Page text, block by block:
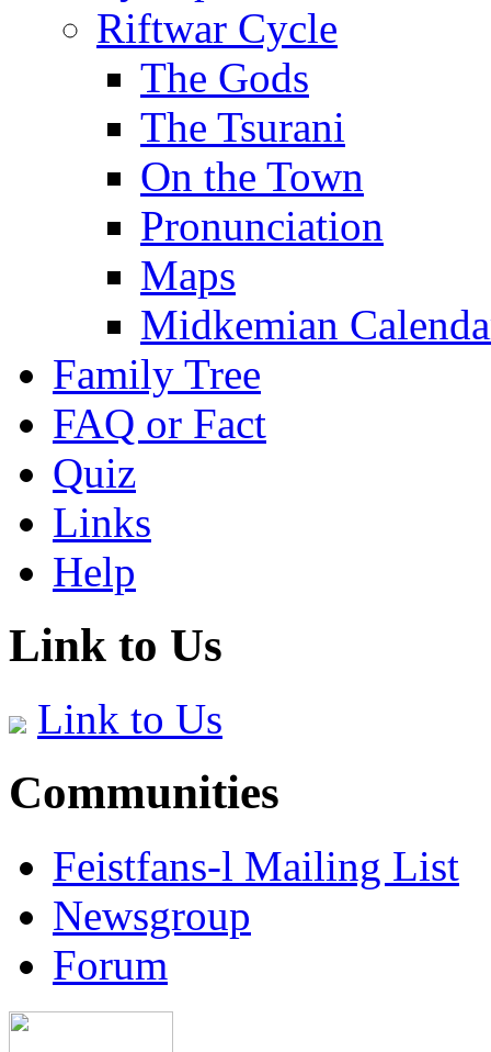
Riftwar Cycle
The Gods
The Tsurani
On the Town
Pronunciation
Maps
Midkemian
Family Tree
FAQ or Fact
Quiz
Links
Help
Link to Us
Link to Us
Communities
Feistfans-l Mailing List
Newsgroup
Forum